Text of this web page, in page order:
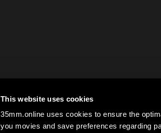
This website uses cookies
35mm.online uses cookies to ensure the
you movies and save preferences regarding